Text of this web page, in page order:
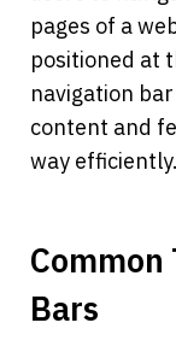
pages of a
positioned at
navigation
content and
way efficiently.
Common
Bars